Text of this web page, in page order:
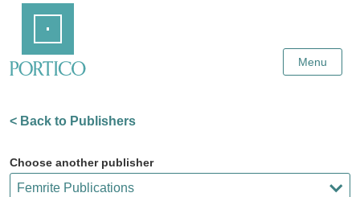
Content
Menu
< Back to Publishers
Choose another publisher